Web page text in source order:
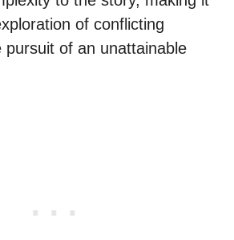
of conflicting
pursuit of an unattainable